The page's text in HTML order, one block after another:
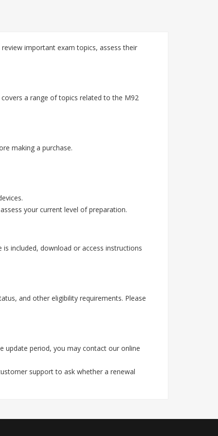
important exam topics, assess their
a range of topics related to the M92
making a purchase.
your current level of preparation.
included, download or access instructions
and other eligibility requirements. Please
update period, you may contact our online
support to ask whether a renewal